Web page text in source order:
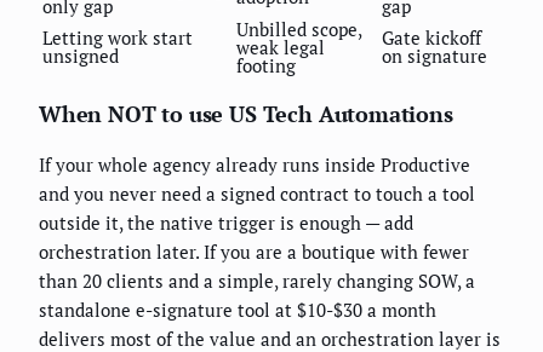
only gap
gap
Letting work start
unsigned
Unbilled scope,
weak legal
footing
Gate kickoff
on signature
When NOT to use US Tech Automations
If your whole agency already runs inside Productive
and you never need a signed contract to touch a tool
outside it, the native trigger is enough — add
orchestration later. If you are a boutique with fewer
than 20 clients and a simple, rarely changing SOW, a
standalone e-signature tool at $10-$30 a month
delivers most of the value and an orchestration layer is